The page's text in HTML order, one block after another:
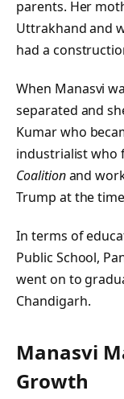
parents. Her
Uttrakhand and
had a
When Manasvi
separated and
Kumar who
industrialist who
Coalitionand
Trump at the
In terms of
Public School,
went on to
Chandigarh.
Manasvi
Growth